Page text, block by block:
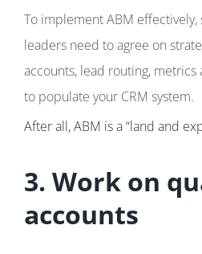
To implement ABM effectively,
leaders need to agree on
accounts, lead routing,
to populate your CRM system.
After all, ABM is a “land and
3. Work on
accounts